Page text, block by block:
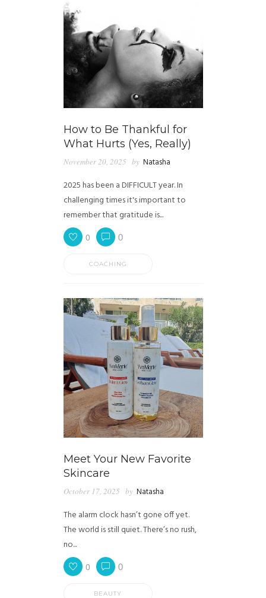
How to Be Thankful for
What Hurts (Yes, Really)
November 20, 2025 by Natasha
2025 has been a DIFFICULT year. In
challenging times it's important to
remember that gratitude is...
0 0
COACHING
Meet Your New Favorite
Skincare
October 17, 2025 by Natasha
The alarm clock hasn’t gone off yet.
The world is still quiet. There’s no rush,
no...
0 0
BEAUTY